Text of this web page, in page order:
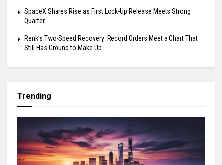
SpaceX Shares Rise as First Lock-Up Release Meets Strong
Quarter
Renk’s Two-Speed Recovery: Record Orders Meet a Chart That
Still Has Ground to Make Up
Trending